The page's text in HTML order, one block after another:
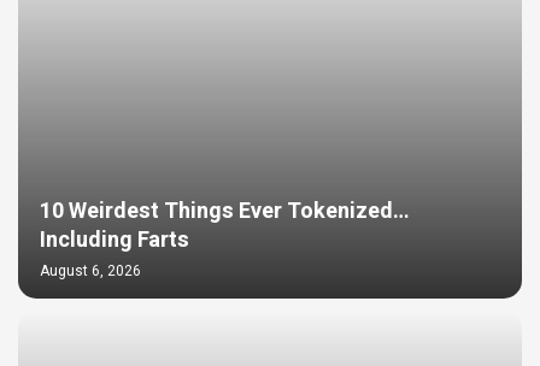
10 Weirdest Things Ever Tokenized…
Including Farts
August 6, 2026